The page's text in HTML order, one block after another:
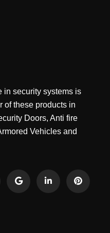
in security systems is
of these products in
Doors, Anti fire
Vehicles and